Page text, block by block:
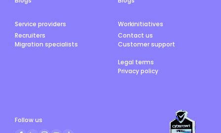
Service providers
Recruiters
Migration specialists
Workinitiatives
Contact us
Customer support
Legal terms
Privacy policy
Follow us